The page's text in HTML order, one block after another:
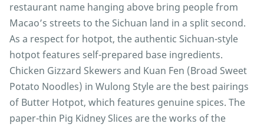
restaurant name hanging above bring people from
Macao’s streets to the Sichuan land in a split second.
As a respect for hotpot, the authentic Sichuan-style
hotpot features self-prepared base ingredients.
Chicken Gizzard Skewers and Kuan Fen (Broad Sweet
Potato Noodles) in Wulong Style are the best pairings
of Butter Hotpot, which features genuine spices. The
paper-thin Pig Kidney Slices are the works of the